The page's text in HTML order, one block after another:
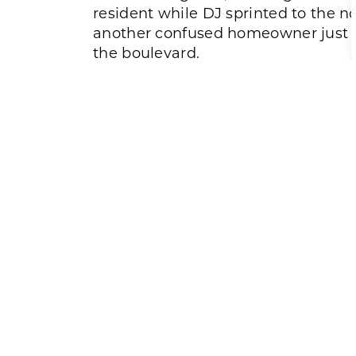
resident while DJ sprinted to the
another confused homeowner just
the boulevard.